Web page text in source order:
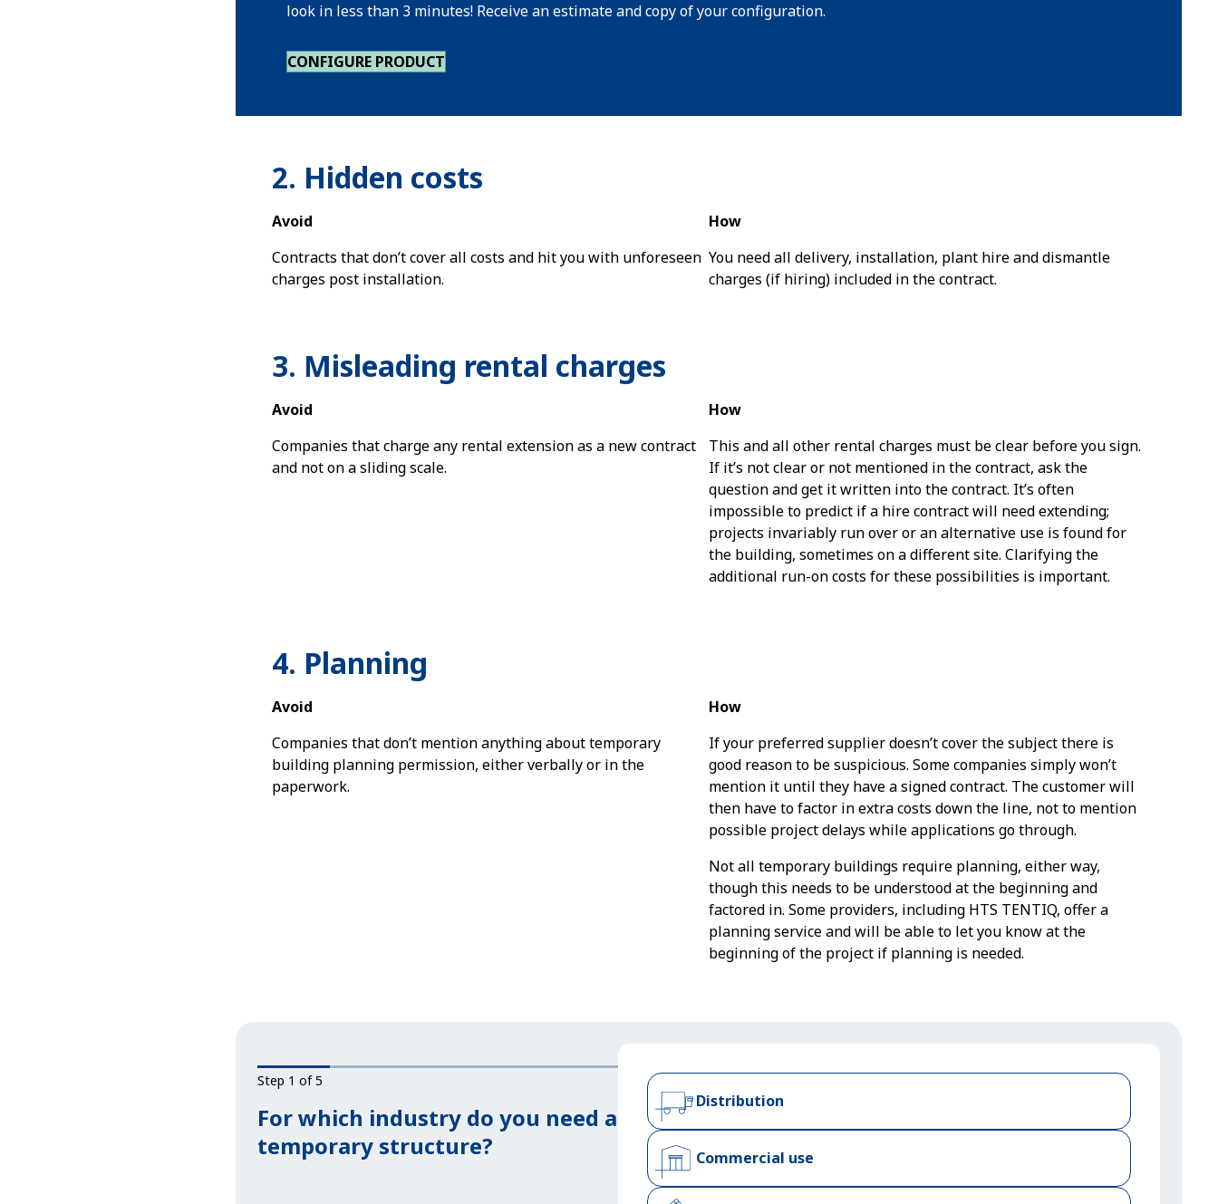
look in less than 3 minutes! Receive an estimate and copy of your configuration.
CONFIGURE PRODUCT
2. Hidden costs
Avoid
Contracts that don’t cover all costs and hit you with unforeseen
charges post installation.
How
You need all delivery, installation, plant hire and dismantle
charges (if hiring) included in the contract.
3. Misleading rental charges
Avoid
Companies that charge any rental extension as a new contract
and not on a sliding scale.
How
This and all other rental charges must be clear before you sign.
If it’s not clear or not mentioned in the contract, ask the
question and get it written into the contract. It’s often
impossible to predict if a hire contract will need extending;
projects invariably run over or an alternative use is found for
the building, sometimes on a different site. Clarifying the
additional run-on costs for these possibilities is important.
4. Planning
Avoid
Companies that don’t mention anything about temporary
building planning permission, either verbally or in the
paperwork.
How
If your preferred supplier doesn’t cover the subject there is
good reason to be suspicious. Some companies simply won’t
mention it until they have a signed contract. The customer will
then have to factor in extra costs down the line, not to mention
possible project delays while applications go through.
Not all temporary buildings require planning, either way,
though this needs to be understood at the beginning and
factored in. Some providers, including HTS TENTIQ, offer a
planning service and will be able to let you know at the
beginning of the project if planning is needed.
Step 1 of 5
For which industry do you need a
temporary structure?
Distribution
Commercial use